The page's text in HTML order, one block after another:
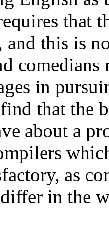
that
and this is
in
that the
about a
as
in the